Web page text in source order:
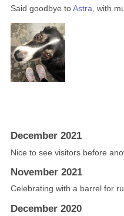
Said goodbye toAstra , with
December 2021
Nice to see visitors before
November 2021
Celebrating with a barrel for
December 2020